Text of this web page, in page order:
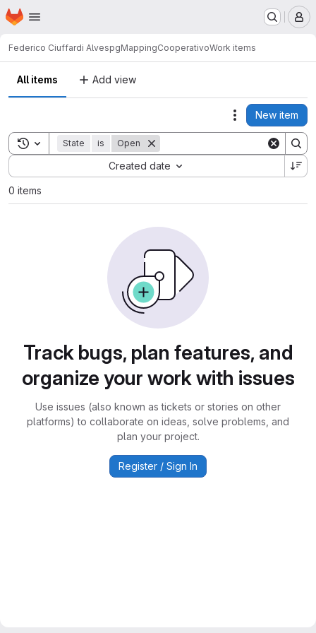
Skip to main content
Homepage
Federico Ciuffardi AlvespgMappingCooperativoWork items
All items Add view
Actions
New item
Toggle search history
State is Open
Created date
Sort by:
0 items
Track bugs, plan features, and
organize your work with issues
Use issues (also known as tickets or stories on other
platforms) to collaborate on ideas, solve problems, and
plan your project.
Register / Sign In